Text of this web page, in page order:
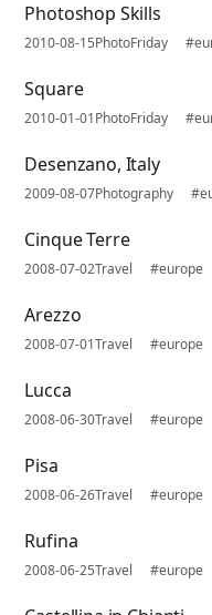
Photoshop Skills
2010-08-15PhotoFriday
Square
2010-01-01PhotoFriday
Desenzano, Italy
2009-08-07Photography
Cinque Terre
2008-07-02Travel #europe
Arezzo
2008-07-01Travel #europe
Lucca
2008-06-30Travel #europe
Pisa
2008-06-26Travel #europe
Rufina
2008-06-25Travel #europe